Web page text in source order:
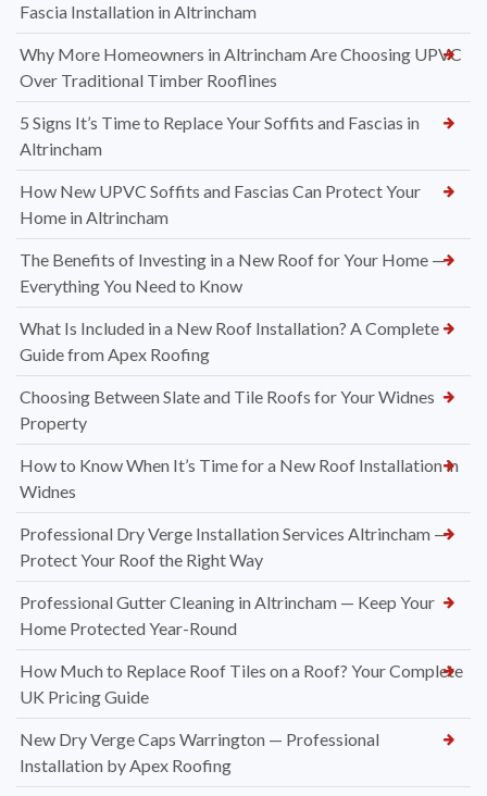
Fascia Installation in Altrincham
Why More Homeowners in Altrincham Are Choosing UPVC
Over Traditional Timber Rooflines
5 Signs It’s Time to Replace Your Soffits and Fascias in
Altrincham
How New UPVC Soffits and Fascias Can Protect Your
Home in Altrincham
The Benefits of Investing in a New Roof for Your Home —
Everything You Need to Know
What Is Included in a New Roof Installation? A Complete
Guide from Apex Roofing
Choosing Between Slate and Tile Roofs for Your Widnes
Property
How to Know When It’s Time for a New Roof Installation in
Widnes
Professional Dry Verge Installation Services Altrincham —
Protect Your Roof the Right Way
Professional Gutter Cleaning in Altrincham — Keep Your
Home Protected Year-Round
How Much to Replace Roof Tiles on a Roof? Your Complete
UK Pricing Guide
New Dry Verge Caps Warrington — Professional
Installation by Apex Roofing